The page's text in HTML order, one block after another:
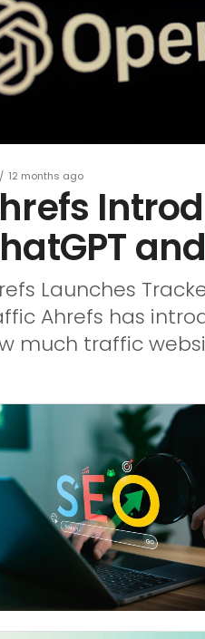
12 months ago
Launches
Ahrefs has
much traffic